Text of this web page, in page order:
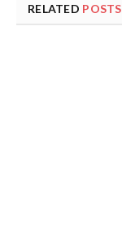
RELATED POSTS